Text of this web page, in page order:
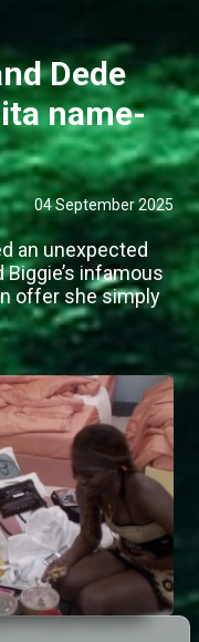
Dede
name-
04 September 2025
an unexpected
infamous
offer she simply